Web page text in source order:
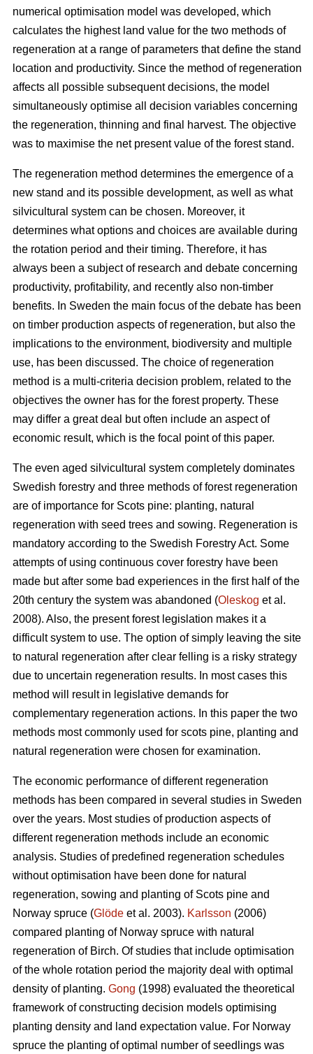
numerical optimisation model was developed, which
calculates the highest land value for the two methods of
regeneration at a range of parameters that define the stand
location and productivity. Since the method of regeneration
affects all possible subsequent decisions, the model
simultaneously optimise all decision variables concerning
the regeneration, thinning and final harvest. The objective
was to maximise the net present value of the forest stand.
The regeneration method determines the emergence of a
new stand and its possible development, as well as what
silvicultural system can be chosen. Moreover, it
determines what options and choices are available during
the rotation period and their timing. Therefore, it has
always been a subject of research and debate concerning
productivity, profitability, and recently also non-timber
benefits. In Sweden the main focus of the debate has been
on timber production aspects of regeneration, but also the
implications to the environment, biodiversity and multiple
use, has been discussed. The choice of regeneration
method is a multi-criteria decision problem, related to the
objectives the owner has for the forest property. These
may differ a great deal but often include an aspect of
economic result, which is the focal point of this paper.
The even aged silvicultural system completely dominates
Swedish forestry and three methods of forest regeneration
are of importance for Scots pine: planting, natural
regeneration with seed trees and sowing. Regeneration is
mandatory according to the Swedish Forestry Act. Some
attempts of using continuous cover forestry have been
made but after some bad experiences in the first half of the
20th century the system was abandoned (Oleskog et al.
2008). Also, the present forest legislation makes it a
difficult system to use. The option of simply leaving the site
to natural regeneration after clear felling is a risky strategy
due to uncertain regeneration results. In most cases this
method will result in legislative demands for
complementary regeneration actions. In this paper the two
methods most commonly used for scots pine, planting and
natural regeneration were chosen for examination.
The economic performance of different regeneration
methods has been compared in several studies in Sweden
over the years. Most studies of production aspects of
different regeneration methods include an economic
analysis. Studies of predefined regeneration schedules
without optimisation have been done for natural
regeneration, sowing and planting of Scots pine and
Norway spruce (Glöde et al. 2003). Karlsson (2006)
compared planting of Norway spruce with natural
regeneration of Birch. Of studies that include optimisation
of the whole rotation period the majority deal with optimal
density of planting. Gong (1998) evaluated the theoretical
framework of constructing decision models optimising
planting density and land expectation value. For Norway
spruce the planting of optimal number of seedlings was